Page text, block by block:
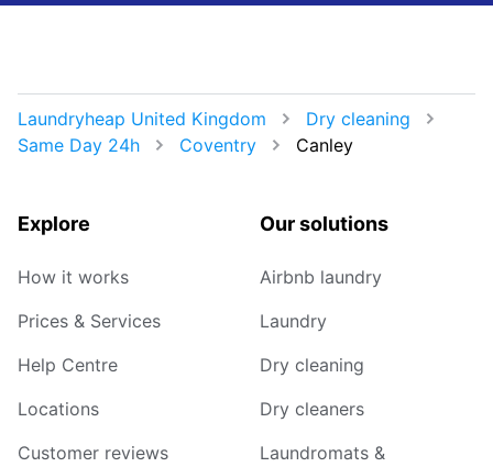
Laundryheap United Kingdom
Dry cleaning
Same Day 24h
Coventry Canley
Explore
How it works
Prices & Services
Help Centre
Locations
Customer reviews
Our solutions
Airbnb laundry
Laundry
Dry cleaning
Dry cleaners
Laundromats &